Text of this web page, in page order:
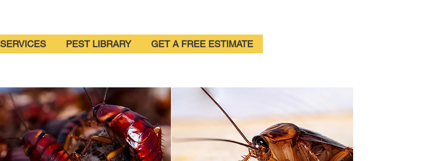
SERVICES PEST LIBRARY GET A FREE ESTIMATE